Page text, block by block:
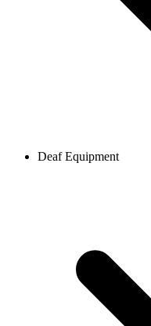
Deaf Equipment